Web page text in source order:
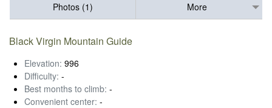
Photos (1)
More
Black Virgin Mountain Guide
Elevation: 996
Difficulty: -
Best months to climb: -
Convenient center: -